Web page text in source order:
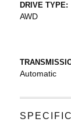
DRIVE TYPE:
AWD
Automatic